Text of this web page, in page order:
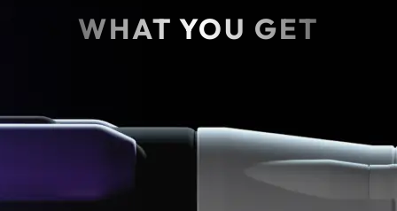
WHAT YOU GET